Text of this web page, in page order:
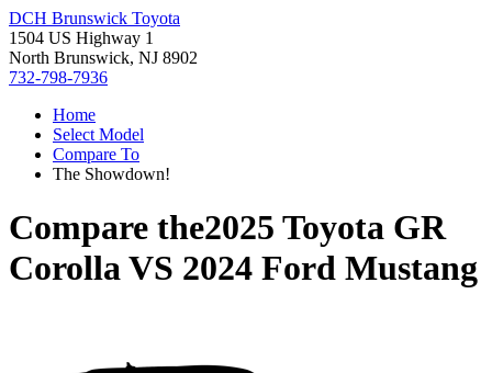
DCH Brunswick Toyota
1504 US Highway 1
North Brunswick, NJ 8902
732-798-7936
Home
Select Model
Compare To
The Showdown!
Compare the2025 Toyota GR
CorollaVS 2024 Ford Mustang